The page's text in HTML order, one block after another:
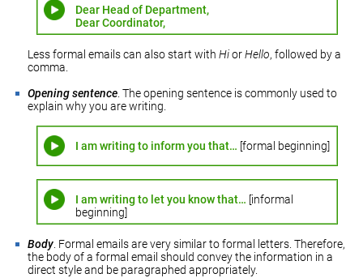
Dear Head of Department,
Dear Coordinator,
Less formal emails can also start withHiorHello, followed by a
comma.
Opening sentence. The opening sentence is commonly used to
explain why you are writing.
I am writing to inform you that… [formal beginning]
I am writing to let you know that… [informal
beginning]
Body. Formal emails are very similar to formal letters. Therefore,
the body of a formal email should convey the information in a
direct style and be paragraphed appropriately.